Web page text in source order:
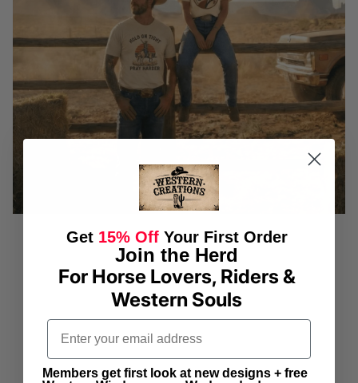
Get 15% OffYour First Order
Join the Herd
For Horse Lovers, Riders &
Western Souls
Email address
Members get first look at new designs + free